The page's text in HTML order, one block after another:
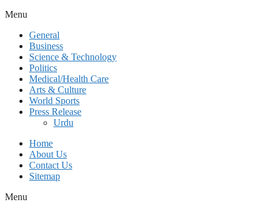
Menu
General
Business
Science & Technology
Politics
Medical/Health Care
Arts & Culture
World Sports
Press Release
Urdu
Home
About Us
Contact Us
Sitemap
Menu